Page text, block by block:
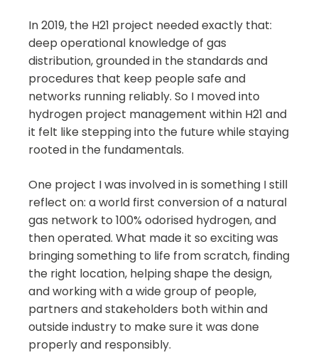
In 2019, the H21 project needed exactly that:
deep operational knowledge of gas
distribution, grounded in the standards and
procedures that keep people safe and
networks running reliably. So I moved into
hydrogen project management within H21 and
it felt like stepping into the future while staying
rooted in the fundamentals.
One project I was involved in is something I still
reflect on: a world first conversion of a natural
gas network to 100% odorised hydrogen, and
then operated. What made it so exciting was
bringing something to life from scratch, finding
the right location, helping shape the design,
and working with a wide group of people,
partners and stakeholders both within and
outside industry to make sure it was done
properly and responsibly.